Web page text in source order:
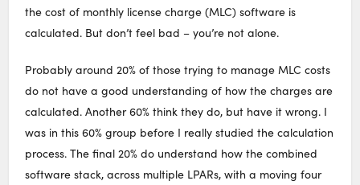
the cost of monthly license charge (MLC) software is
calculated. But don’t feel bad – you’re not alone.
Probably around 20% of those trying to manage MLC costs
do not have a good understanding of how the charges are
calculated. Another 60% think they do, but have it wrong. I
was in this 60% group before I really studied the calculation
process. The final 20% do understand how the combined
software stack, across multiple LPARs, with a moving four